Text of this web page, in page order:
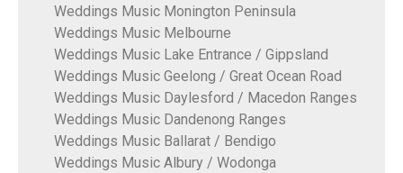
Weddings Music Monington Peninsula
Weddings Music Melbourne
Weddings Music Lake Entrance / Gippsland
Weddings Music Geelong / Great Ocean Road
Weddings Music Daylesford / Macedon Ranges
Weddings Music Dandenong Ranges
Weddings Music Ballarat / Bendigo
Weddings Music Albury / Wodonga